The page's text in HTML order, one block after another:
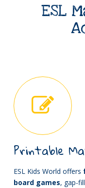
ESL
Printable
ESL Kids World offers
board games, gap-